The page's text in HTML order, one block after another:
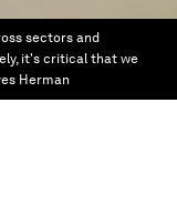
sectors and
it's critical that we
Herman